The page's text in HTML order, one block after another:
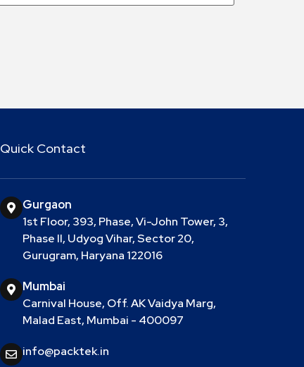
Quick Contact
Gurgaon
1st Floor, 393, Phase, Vi-John Tower, 3,
Phase II, Udyog Vihar, Sector 20,
Gurugram, Haryana 122016
Mumbai
Carnival House, Off. AK Vaidya Marg,
Malad East, Mumbai - 400097
info@packtek.in